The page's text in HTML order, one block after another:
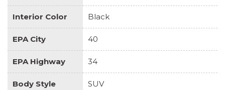
Interior Color Black
EPA City 40
EPA Highway 34
Body Style SUV